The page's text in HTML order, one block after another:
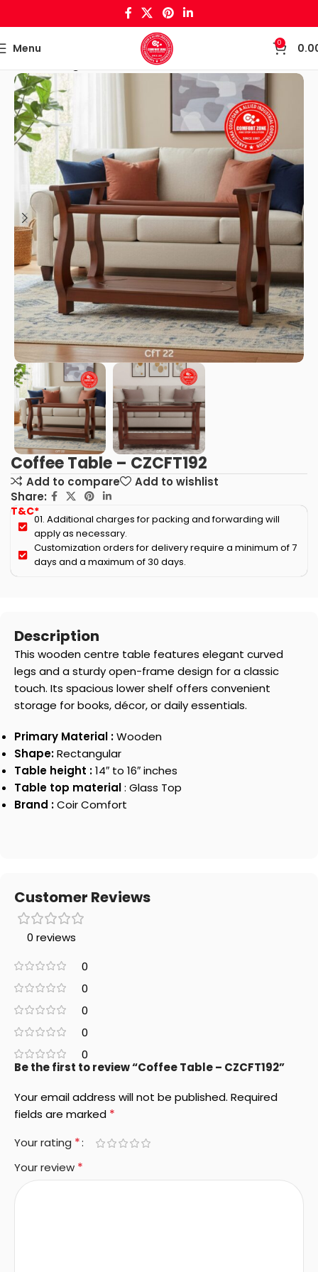
Menu 0
Coffee Table – CZCFT192
Add to compare
Add to wishlist
Share:
T&C*
01. Additional charges for packing and forwarding will
apply as necessary.
Customization orders for delivery require a minimum of 7
days and a maximum of 30 days.
Description
This wooden centre table features elegant curved
legs and a sturdy open-frame design for a classic
touch. Its spacious lower shelf offers convenient
storage for books, décor, or daily essentials.
Primary Material :Wooden
Shape:Rectangular
Table height :14″ to 16″ inches
Table top material: Glass Top
Brand :Coir Comfort
Customer Reviews
0 reviews
0
0
0
0
0
Be the first to review “Coffee Table – CZCFT192”
Your email address will not be published. Required
fields are marked *
Your rating *
Your review *